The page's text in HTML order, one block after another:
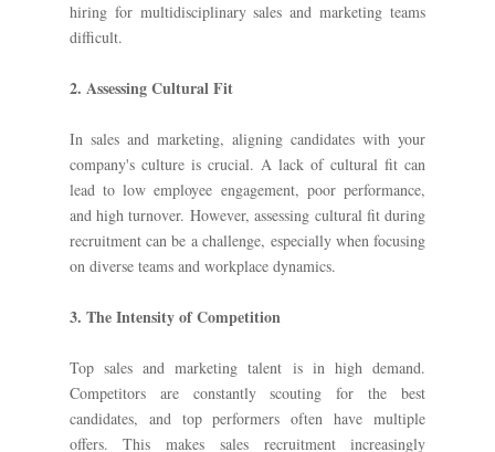
hiring for multidisciplinary sales and marketing teams
difficult.
2. Assessing Cultural Fit
In sales and marketing, aligning candidates with your
company's culture is crucial. A lack of cultural fit can
lead to low employee engagement, poor performance,
and high turnover. However, assessing cultural fit during
recruitment can be a challenge, especially when focusing
on diverse teams and workplace dynamics.
3. The Intensity of Competition
Top sales and marketing talent is in high demand.
Competitors are constantly scouting for the best
candidates, and top performers often have multiple
offers. This makes sales recruitment increasingly